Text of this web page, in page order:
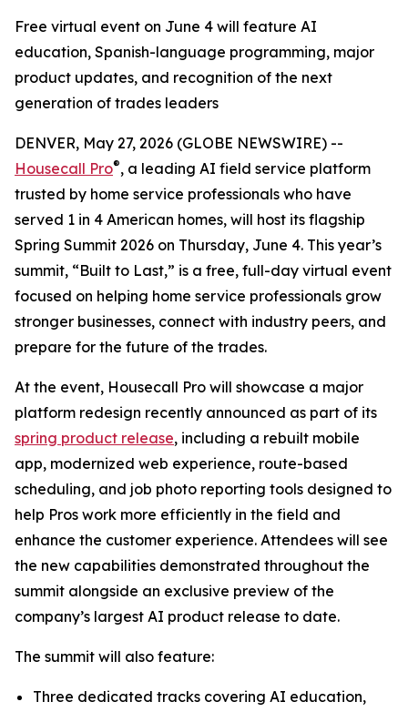
Free virtual event on June 4 will feature AI
education, Spanish-language programming, major
product updates, and recognition of the next
generation of trades leaders
DENVER, May 27, 2026 (GLOBE NEWSWIRE) --
Housecall Pro®, a leading AI field service platform
trusted by home service professionals who have
served 1 in 4 American homes, will host its flagship
Spring Summit 2026 on Thursday, June 4. This year’s
summit, “Built to Last,” is a free, full-day virtual event
focused on helping home service professionals grow
stronger businesses, connect with industry peers, and
prepare for the future of the trades.
At the event, Housecall Pro will showcase a major
platform redesign recently announced as part of its
spring product release, including a rebuilt mobile
app, modernized web experience, route-based
scheduling, and job photo reporting tools designed to
help Pros work more efficiently in the field and
enhance the customer experience. Attendees will see
the new capabilities demonstrated throughout the
summit alongside an exclusive preview of the
company’s largest AI product release to date.
The summit will also feature:
Three dedicated tracks covering AI education,